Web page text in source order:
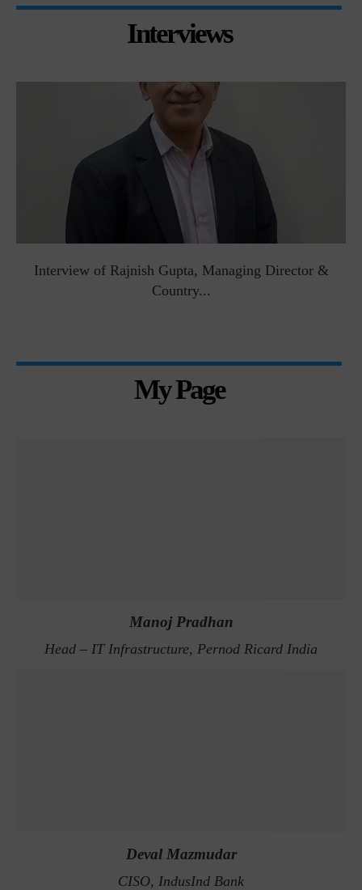
Interviews
Interview of Rajnish Gupta, Managing Director &
Country...
My Page
Manoj Pradhan
Head – IT Infrastructure, Pernod Ricard India
Deval Mazmudar
CISO, IndusInd Bank